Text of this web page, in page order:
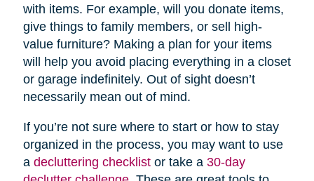
with items. For example, will you donate items,
give things to family members, or sell high-
value furniture? Making a plan for your items
will help you avoid placing everything in a closet
or garage indefinitely. Out of sight doesn’t
necessarily mean out of mind.
If you’re not sure where to start or how to stay
organized in the process, you may want to use
a decluttering checklistor take a 30-day